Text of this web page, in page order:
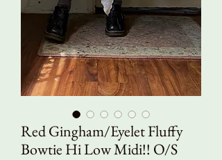
Red Gingham/Eyelet Fluffy
Bowtie Hi Low Midi!! O/S